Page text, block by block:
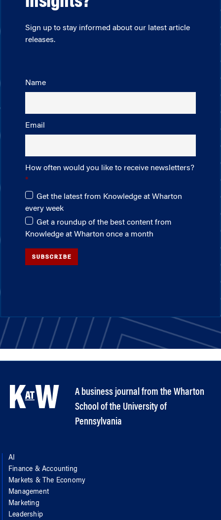
Sign up to stay informed about our latest article
releases.
Name
Email
How often would you like to receive newsletters?
Get the latest from Knowledge at Wharton
every week
Get a roundup of the best content from
Knowledge at Wharton once a month
SUBSCRIBE
A business journal from the Wharton
School of the University of
Pennsylvania
AI
Finance & Accounting
Markets & The Economy
Management
Marketing
Leadership